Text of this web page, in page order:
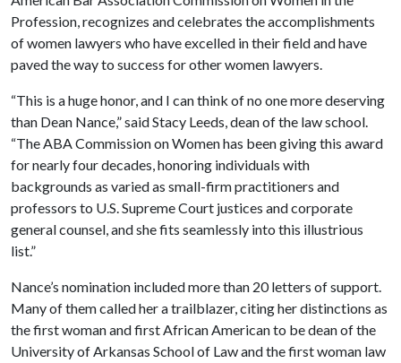
Profession, recognizes and celebrates the accomplishments
of women lawyers who have excelled in their field and have
paved the way to success for other women lawyers.
“This is a huge honor, and I can think of no one more deserving
than Dean Nance,” said Stacy Leeds, dean of the law school.
“The ABA Commission on Women has been giving this award
for nearly four decades, honoring individuals with
backgrounds as varied as small-firm practitioners and
professors to U.S. Supreme Court justices and corporate
general counsel, and she fits seamlessly into this illustrious
list.”
Nance’s nomination included more than 20 letters of support.
Many of them called her a trailblazer, citing her distinctions as
the first woman and first African American to be dean of the
University of Arkansas School of Law and the first woman law